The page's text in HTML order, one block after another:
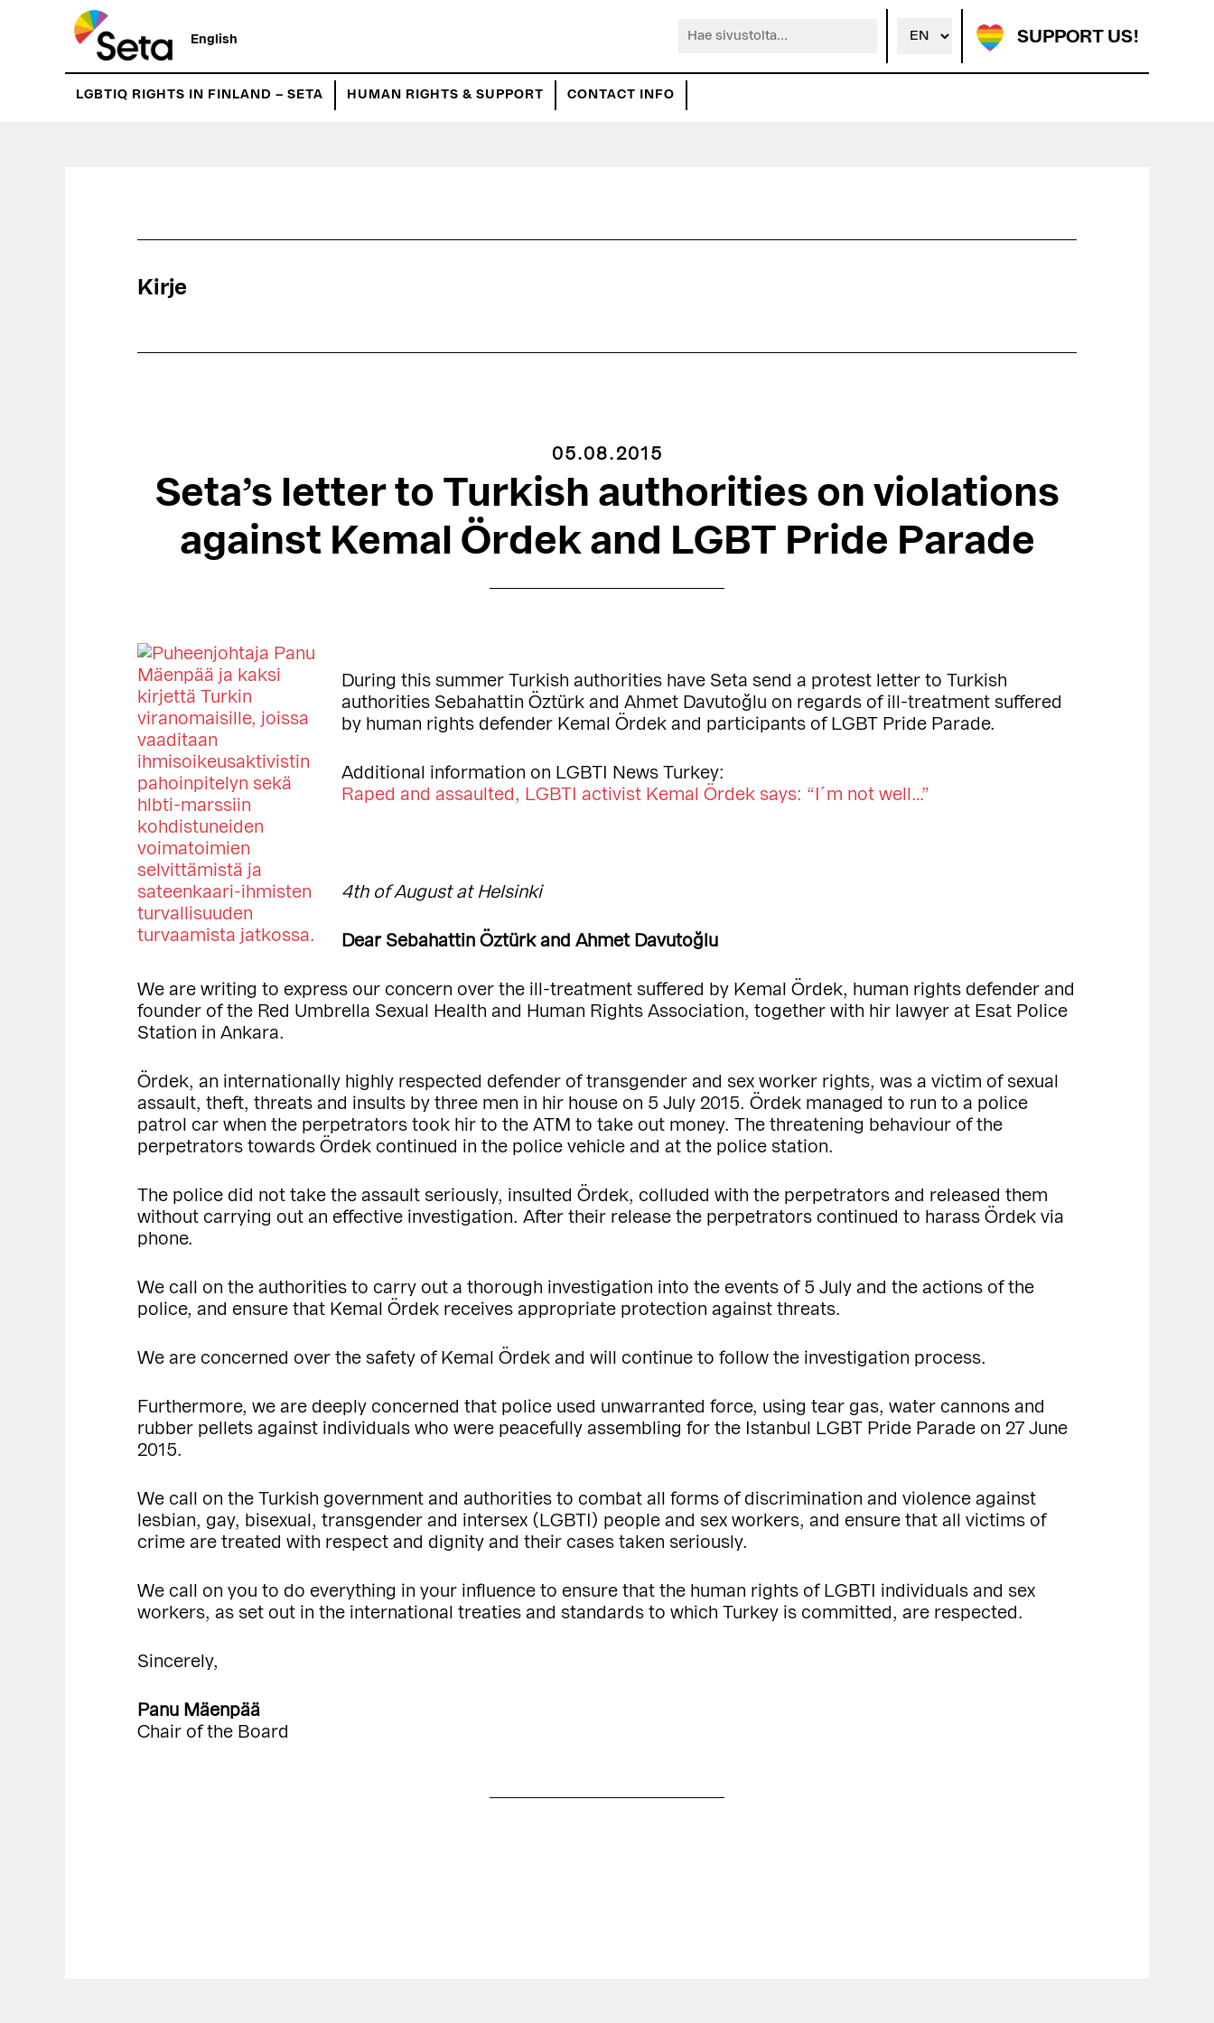
pääsisältöön
English SUPPORT US!
Hae
LGBTIQ RIGHTS IN FINLAND – SETA HUMAN RIGHTS & SUPPORT CONTACT INFO
Kirje
05.08.2015
Seta’s letter to Turkish authorities on violations
against Kemal Ördek and LGBT Pride Parade
During this summer Turkish authorities have Seta send a protest letter to Turkish
authorities Sebahattin Öztürk and Ahmet Davutoğlu on regards of ill-treatment suffered
by human rights defender Kemal Ördek and participants of LGBT Pride Parade.
Additional information on LGBTI News Turkey:
Raped and assaulted, LGBTI activist Kemal Ördek says: “I´m not well…”
4th of August at Helsinki
Dear Sebahattin Öztürk and Ahmet Davutoğlu
We are writing to express our concern over the ill-treatment suffered by Kemal Ördek, human rights defender and
founder of the Red Umbrella Sexual Health and Human Rights Association, together with hir lawyer at Esat Police
Station in Ankara.
Ördek, an internationally highly respected defender of transgender and sex worker rights, was a victim of sexual
assault, theft, threats and insults by three men in hir house on 5 July 2015. Ördek managed to run to a police
patrol car when the perpetrators took hir to the ATM to take out money. The threatening behaviour of the
perpetrators towards Ördek continued in the police vehicle and at the police station.
The police did not take the assault seriously, insulted Ördek, colluded with the perpetrators and released them
without carrying out an effective investigation. After their release the perpetrators continued to harass Ördek via
phone.
We call on the authorities to carry out a thorough investigation into the events of 5 July and the actions of the
police, and ensure that Kemal Ördek receives appropriate protection against threats.
We are concerned over the safety of Kemal Ördek and will continue to follow the investigation process.
Furthermore, we are deeply concerned that police used unwarranted force, using tear gas, water cannons and
rubber pellets against individuals who were peacefully assembling for the Istanbul LGBT Pride Parade on 27 June
2015.
We call on the Turkish government and authorities to combat all forms of discrimination and violence against
lesbian, gay, bisexual, transgender and intersex (LGBTI) people and sex workers, and ensure that all victims of
crime are treated with respect and dignity and their cases taken seriously.
We call on you to do everything in your influence to ensure that the human rights of LGBTI individuals and sex
workers, as set out in the international treaties and standards to which Turkey is committed, are respected.
Sincerely,
Panu Mäenpää
Chair of the Board